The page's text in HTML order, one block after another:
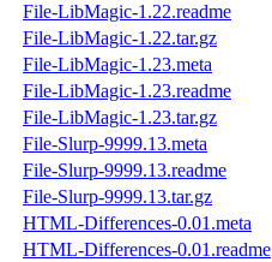
File-LibMagic-1.22.readme
File-LibMagic-1.22.tar.gz
File-LibMagic-1.23.meta
File-LibMagic-1.23.readme
File-LibMagic-1.23.tar.gz
File-Slurp-9999.13.meta
File-Slurp-9999.13.readme
File-Slurp-9999.13.tar.gz
HTML-Differences-0.01.meta
HTML-Differences-0.01.readme